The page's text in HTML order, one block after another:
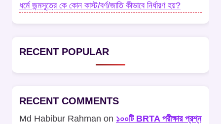
ধর্মে জন্মসূত্রে কে কোন কাস্ট/বর্ণ/জাতি কীভাবে নির্ধারণ হয়?
RECENT POPULAR
RECENT COMMENTS
Md Habibur Rahman on ১০০টি BRTA পরীক্ষার প্রশ্ন